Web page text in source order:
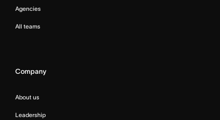
Agencies
All teams
Company
About us
Leadership